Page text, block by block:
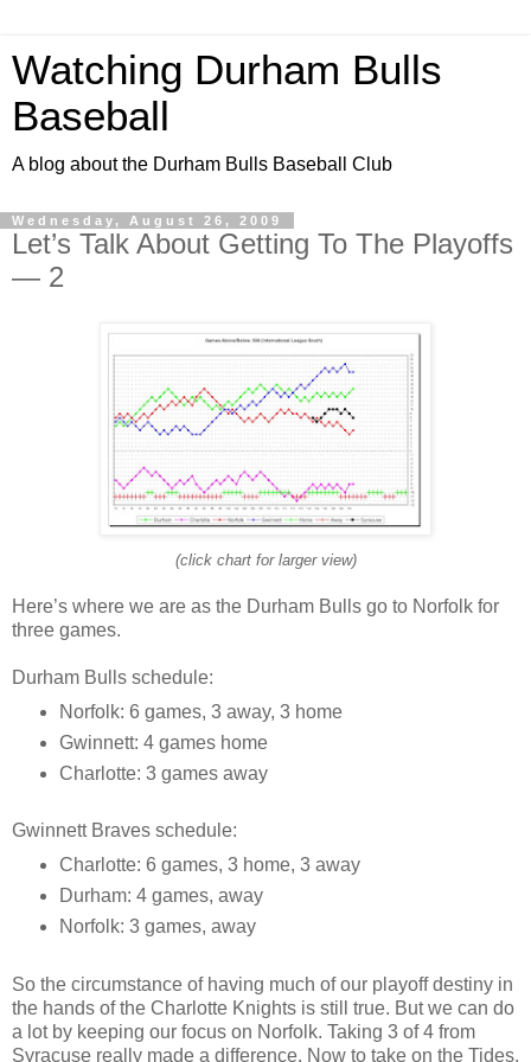
Watching Durham Bulls
Baseball
A blog about the Durham Bulls Baseball Club
Wednesday, August 26, 2009
Let’s Talk About Getting To The Playoffs
— 2
(click chart for larger view)
Here’s where we are as the Durham Bulls go to Norfolk for
three games.
Durham Bulls schedule:
Norfolk: 6 games, 3 away, 3 home
Gwinnett: 4 games home
Charlotte: 3 games away
Gwinnett Braves schedule:
Charlotte: 6 games, 3 home, 3 away
Durham: 4 games, away
Norfolk: 3 games, away
So the circumstance of having much of our playoff destiny in
the hands of the Charlotte Knights is still true. But we can do
a lot by keeping our focus on Norfolk. Taking 3 of 4 from
Syracuse really made a difference. Now to take on the Tides.